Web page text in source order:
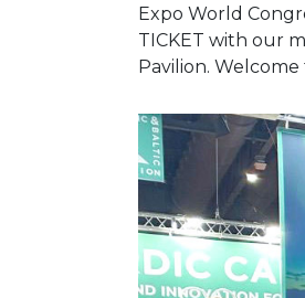
Expo World
TICKET with our
Pavilion.